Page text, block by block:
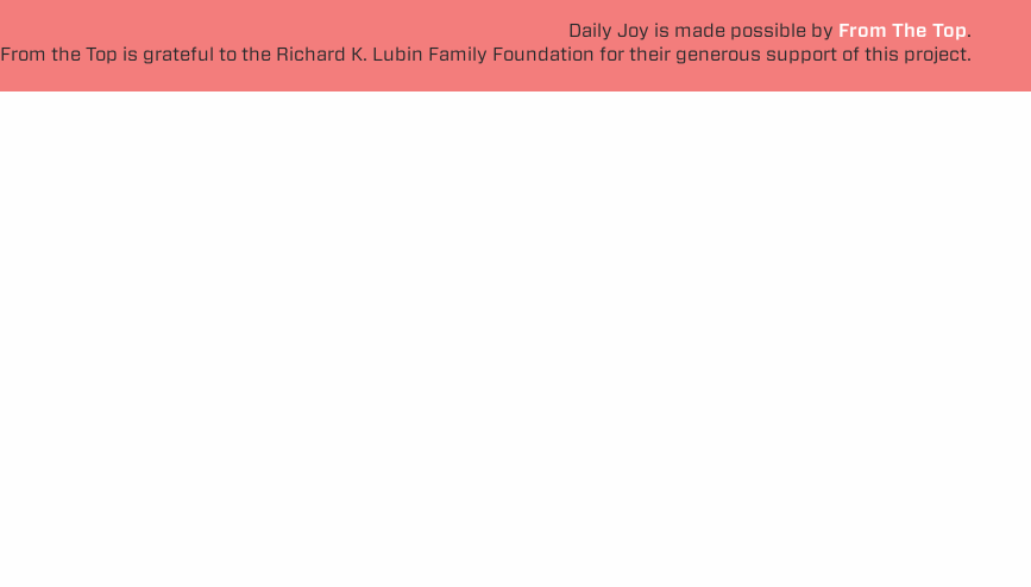
Daily Joy is made possible by From The Top.
From the Top is grateful to the Richard K. Lubin Family Foundation for their generous support of this project.